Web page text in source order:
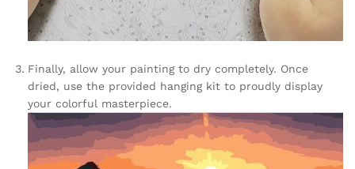
Finally, allow your painting to dry completely. Once
dried, use the provided hanging kit to proudly display
your colorful masterpiece.